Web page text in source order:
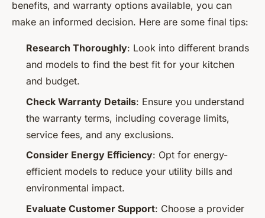
benefits, and warranty options available, you can
make an informed decision. Here are some final tips:
Research Thoroughly: Look into different brands
and models to find the best fit for your kitchen
and budget.
Check Warranty Details: Ensure you understand
the warranty terms, including coverage limits,
service fees, and any exclusions.
Consider Energy Efficiency: Opt for energy-
efficient models to reduce your utility bills and
environmental impact.
Evaluate Customer Support: Choose a provider